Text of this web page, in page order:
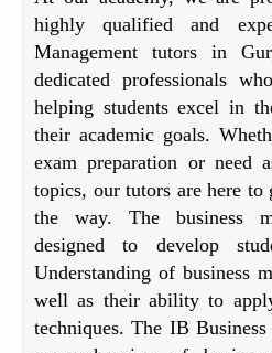
highly qualified and
Management tutors in
dedicated professionals
helping students excel in
their academic goals.
exam preparation or need
topics, our tutors are here
the way. The business
designed to develop
Understanding of business
well as their ability to
techniques. The IB